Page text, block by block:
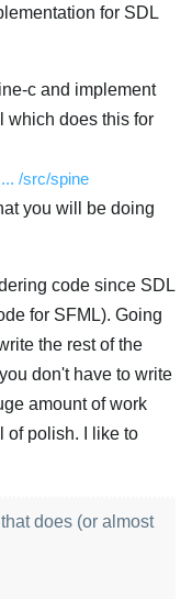
for SDL
c and implement
which does this for
/src/spine
you will be doing
code since SDL
for SFML). Going
the rest of the
don't have to write
amount of work
of polish. I like to
does (or almost